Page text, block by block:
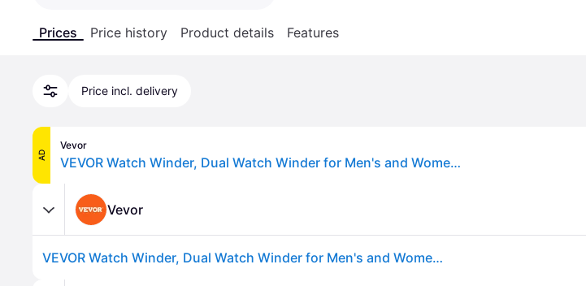
Prices Price history Product details Features
Price incl. delivery
AD
Vevor
VEVOR Watch Winder, Dual Watch Winder for Men's and Women's Automatic Watch, with 2 Super Quiet Japanese Mabuchi Motors, Blue LED Light and Adapter, High-Density Board Shell and Black PU
Vevor
VEVOR Watch Winder, Dual Watch Winder for Men's and Women's Automatic Watch, with 2 Super Quiet Japanese Mabuchi Motors, Blue LED Light and Adapter, High-Density Board Shell and Black PU